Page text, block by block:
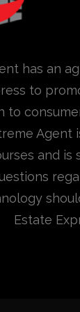
has an
to
to
and is
Estate